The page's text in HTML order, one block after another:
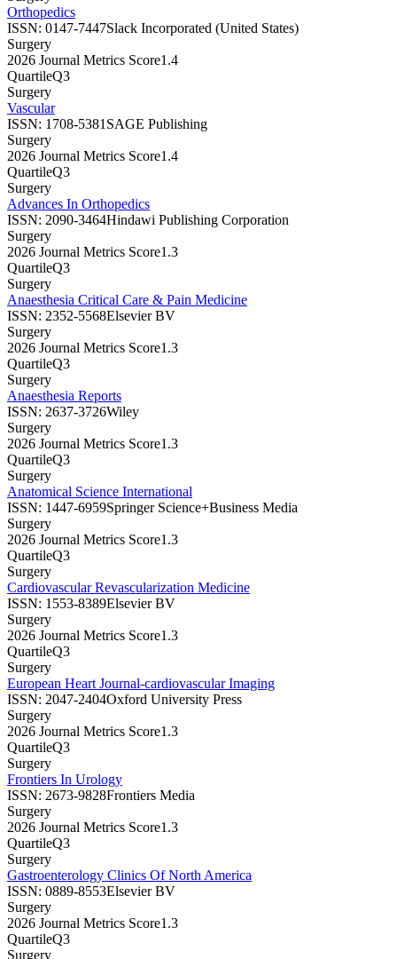
Orthopedics
ISSN: 0147-7447Slack Incorporated (United States)
Surgery
2026 Journal Metrics Score1.4
QuartileQ3
Surgery
Vascular
ISSN: 1708-5381 SAGE Publishing
Surgery
2026 Journal Metrics Score1.4
QuartileQ3
Surgery
Advances In Orthopedics
ISSN: 2090-3464Hindawi Publishing Corporation
Surgery
2026 Journal Metrics Score1.3
QuartileQ3
Surgery
Anaesthesia Critical Care & Pain Medicine
ISSN: 2352-5568Elsevier BV
Surgery
2026 Journal Metrics Score1.3
QuartileQ3
Surgery
Anaesthesia Reports
ISSN: 2637-3726Wiley
Surgery
2026 Journal Metrics Score1.3
QuartileQ3
Surgery
Anatomical Science International
ISSN: 1447-6959Springer Science+Business Media
Surgery
2026 Journal Metrics Score1.3
QuartileQ3
Surgery
Cardiovascular Revascularization Medicine
ISSN: 1553-8389Elsevier BV
Surgery
2026 Journal Metrics Score1.3
QuartileQ3
Surgery
European Heart Journal-cardiovascular Imaging
ISSN: 2047-2404Oxford University Press
Surgery
2026 Journal Metrics Score1.3
QuartileQ3
Surgery
Frontiers In Urology
ISSN: 2673-9828Frontiers Media
Surgery
2026 Journal Metrics Score1.3
QuartileQ3
Surgery
Gastroenterology Clinics Of North America
ISSN: 0889-8553Elsevier BV
Surgery
2026 Journal Metrics Score1.3
QuartileQ3
Surgery